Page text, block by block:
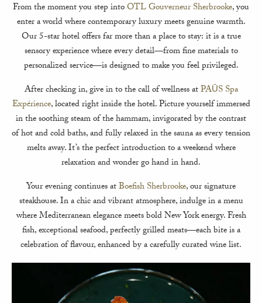
From the moment you step intoOTL Gouverneur Sherbrooke, you
enter a world where contemporary luxury meets genuine warmth.
Our 5-star hotel offers far more than a place to stay: it is a true
sensory experience where every detail—from fine materials to
personalized service—is designed to make you feel privileged.
After checking in, give in to the call of wellness atPAŪS Spa
Expérience, located right inside the hotel. Picture yourself immersed
in the soothing steam of the hammam, invigorated by the contrast
of hot and cold baths, and fully relaxed in the sauna as every tension
melts away. It’s the perfect introduction to a weekend where
relaxation and wonder go hand in hand.
Your evening continues atBoefish Sherbrooke, our signature
steakhouse. In a chic and vibrant atmosphere, indulge in a menu
where Mediterranean elegance meets bold New York energy. Fresh
fish, exceptional seafood, perfectly grilled meats—each bite is a
celebration of flavour, enhanced by a carefully curated wine list.